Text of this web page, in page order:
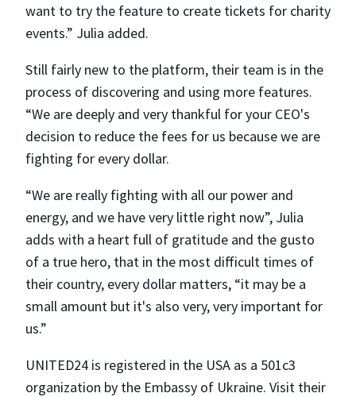
want to try the feature to create tickets for charity
events.” Julia added.
Still fairly new to the platform, their team is in the
process of discovering and using more features.
“We are deeply and very thankful for your CEO's
decision to reduce the fees for us because we are
fighting for every dollar.
“We are really fighting with all our power and
energy, and we have very little right now”, Julia
adds with a heart full of gratitude and the gusto
of a true hero, that in the most difficult times of
their country, every dollar matters, “​​it may be a
small amount but it's also very, very important for
us.”
UNITED24 is registered in the USA as a 501c3
organization by the Embassy of Ukraine. Visit their